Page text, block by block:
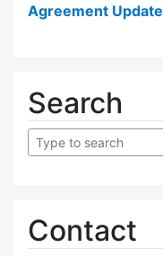
Agreement Update
Search
Contact